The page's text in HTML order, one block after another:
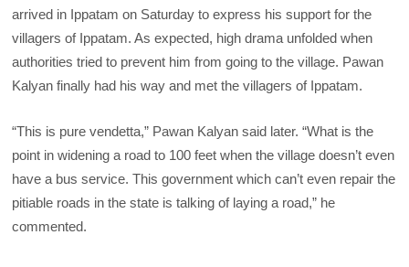
arrived in Ippatam on Saturday to express his support for the
villagers of Ippatam. As expected, high drama unfolded when
authorities tried to prevent him from going to the village. Pawan
Kalyan finally had his way and met the villagers of Ippatam.
“This is pure vendetta,” Pawan Kalyan said later. “What is the
point in widening a road to 100 feet when the village doesn’t even
have a bus service. This government which can’t even repair the
pitiable roads in the state is talking of laying a road,” he
commented.